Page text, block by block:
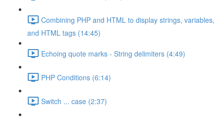
Combining PHP and HTML to display strings, variables,
and HTML tags (14:45)
Echoing quote marks - String delimiters (4:49)
PHP Conditions (6:14)
Switch ... case (2:37)